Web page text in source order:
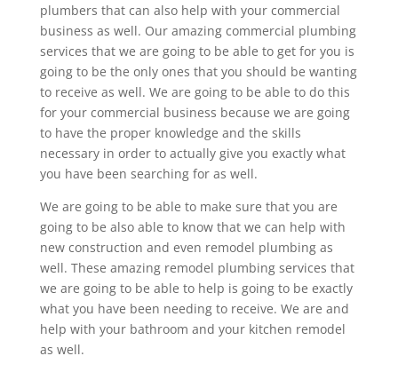
plumbers that can also help with your commercial
business as well. Our amazing commercial plumbing
services that we are going to be able to get for you is
going to be the only ones that you should be wanting
to receive as well. We are going to be able to do this
for your commercial business because we are going
to have the proper knowledge and the skills
necessary in order to actually give you exactly what
you have been searching for as well.
We are going to be able to make sure that you are
going to be also able to know that we can help with
new construction and even remodel plumbing as
well. These amazing remodel plumbing services that
we are going to be able to help is going to be exactly
what you have been needing to receive. We are and
help with your bathroom and your kitchen remodel
as well.